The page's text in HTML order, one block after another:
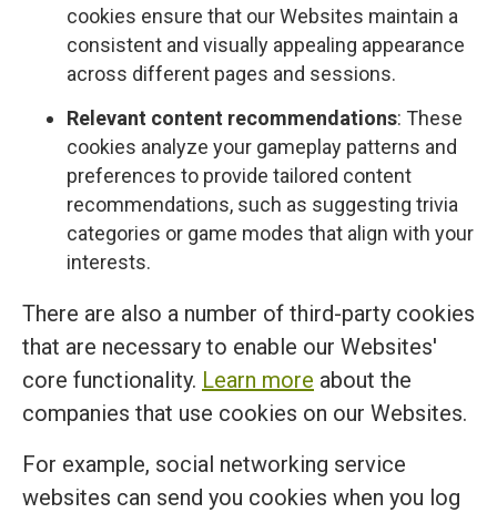
cookies ensure that our Websites maintain a
consistent and visually appealing appearance
across different pages and sessions.
Relevant content recommendations: These
cookies analyze your gameplay patterns and
preferences to provide tailored content
recommendations, such as suggesting trivia
categories or game modes that align with your
interests.
There are also a number of third-party cookies
that are necessary to enable our Websites'
core functionality. Learn more about the
companies that use cookies on our Websites.
For example, social networking service
websites can send you cookies when you log